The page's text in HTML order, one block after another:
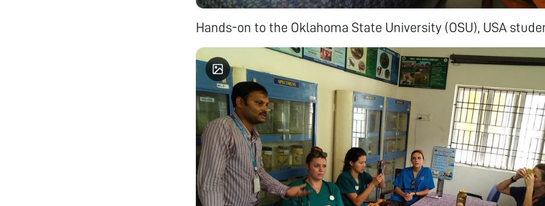
Hands-on to the Oklahoma State University (OSU), USA